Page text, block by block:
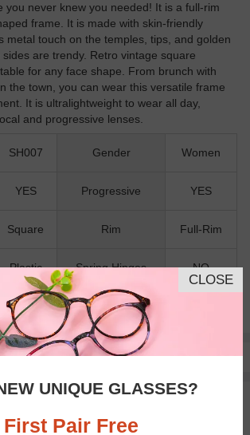
you never knew you needed! It is a full-rim
frame. It is made with skin-friendly
metal touch on the temples, tips, and golden
are trendy. Retro vintage square
for any face shape. From brunch with
the town, you can wear this versatile frame
It is ultralightweight to wear all day,
and progressive lenses.
SH007 Gender Women
YES Progressive YES
Square Rim Full-Rim
Plastic Spring Hinges NO
NO
insurance or FSA.Learn more
Guaranteed
Exchange
CLOSE
UNIQUE GLASSES?
First Pair Free